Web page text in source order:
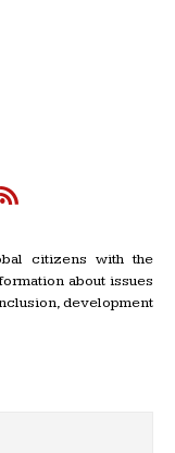
citizens with the
about issues
development